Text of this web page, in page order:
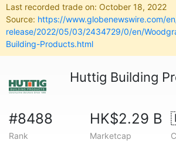
Last recorded trade on: October 18, 2022
Source: https://www.globenewswire.com/
release/2022/05/03/2434729/0/en/
Building-Products.html
Huttig Building
#8488
Rank
HK$2.29 B
Marketcap